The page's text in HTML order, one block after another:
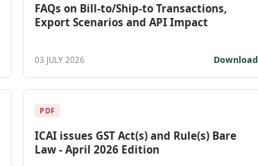
FAQs on Bill-to/Ship-to Transactions,
Export Scenarios and API Impact
03 JULY 2026 Download
PDF
ICAI issues GST Act(s) and Rule(s) Bare
Law - April 2026 Edition